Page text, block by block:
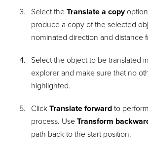
Select the Translate a copy
produce a copy of the selected
nominated direction and distance
Select the object to be translated
explorer and make sure that no
highlighted.
Click Translate forwardto
process. Use Transform
path back to the start position.